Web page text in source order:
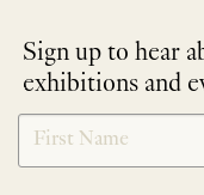
Sign up to hear
exhibitions and
NEWLETTER
SIGNUP
*